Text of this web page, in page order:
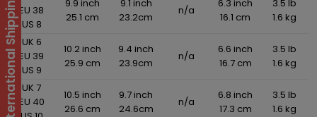
EU 38
US 8
9.9 inch
25.1 cm
9.1 inch
23.2cm
n/a
6.3 inch
16.1 cm
3.5 lb
1.6 kg
UK 6
EU 39
US 9
10.2 inch
25.9 cm
9.4 inch
23.9cm
n/a
6.6 inch
16.7 cm
3.5 lb
1.6 kg
UK 7
EU 40
10.5 inch
26.6 cm
9.7 inch
24.6cm
n/a
6.8 inch
17.3 cm
3.5 lb
1.6 kg